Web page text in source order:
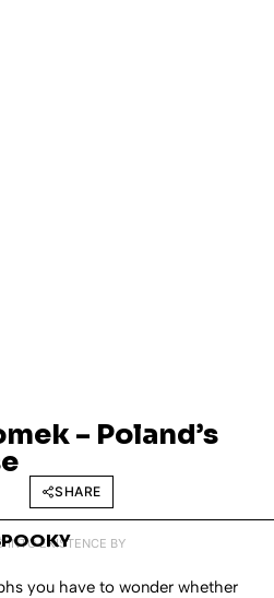
– Poland’s
SHARE
INTO EXISTENCE BY
you have to wonder whether